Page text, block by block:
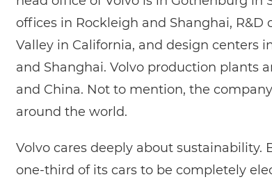
offices in Rockleigh and Shanghai, R&D
Valley in California, and design centers
and Shanghai. Volvo production plants
and China. Not to mention, the
around the world.
Volvo cares deeply about sustainability.
one-third of its cars to be completely